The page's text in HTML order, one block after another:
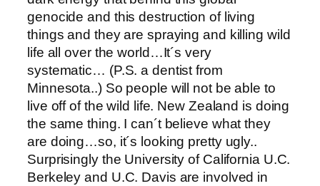
genocide and this destruction of living
things and they are spraying and killing wild
life all over the world…It´s very
systematic… (P.S. a dentist from
Minnesota..) So people will not be able to
live off of the wild life. New Zealand is doing
the same thing. I can´t believe what they
are doing…so, it´s looking pretty ugly..
Surprisingly the University of California U.C.
Berkeley and U.C. Davis are involved in